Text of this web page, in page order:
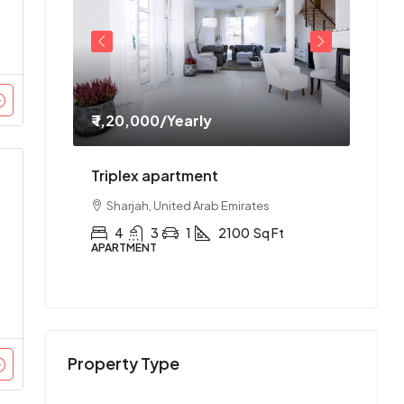
₹ 1,20,000/Yearly
Triplex apartment
Sharjah, United Arab Emirates
4 3 1 2100 Sq Ft
APARTMENT
Property Type